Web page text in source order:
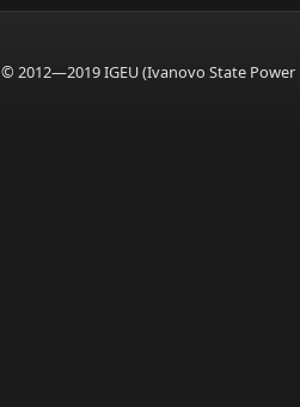
© 2012—2019 IGEU (Ivanovo State